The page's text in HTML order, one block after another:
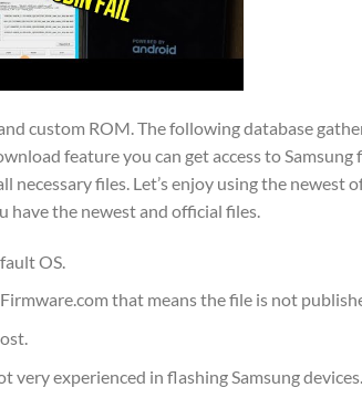
custom ROM. The following database
feature you can get access to
files. Let’s enjoy using the newest
have the newest and official files.
OS.
that means the file is not
very experienced in flashing Samsung devices.